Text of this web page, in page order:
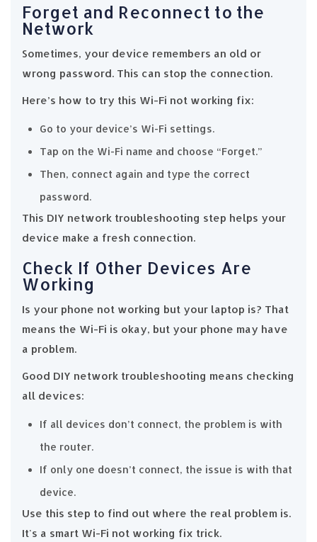
Forget and Reconnect to the
Network
Sometimes, your device remembers an old or
wrong password. This can stop the connection.
Here’s how to try this Wi-Fi not working fix:
Go to your device’s Wi-Fi settings.
Tap on the Wi-Fi name and choose “Forget.”
Then, connect again and type the correct
password.
This DIY network troubleshooting step helps your
device make a fresh connection.
Check If Other Devices Are
Working
Is your phone not working but your laptop is? That
means the Wi-Fi is okay, but your phone may have
a problem.
Good DIY network troubleshooting means checking
all devices:
If all devices don’t connect, the problem is with
the router.
If only one doesn’t connect, the issue is with that
device.
Use this step to find out where the real problem is.
It's a smart Wi-Fi not working fix trick.